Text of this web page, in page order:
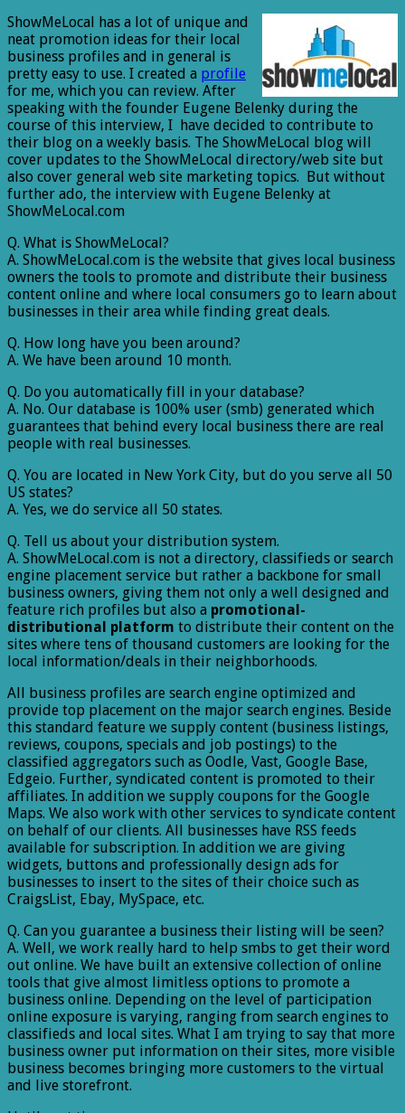
ShowMeLocal has a lot of unique and
neat promotion ideas for their local
business profiles and in general is
pretty easy to use. I created a profile
for me, which you can review. After
speaking with the founder Eugene Belenky during the
course of this interview, I have decided to contribute to
their blog on a weekly basis. The ShowMeLocal blog will
cover updates to the ShowMeLocal directory/web site but
also cover general web site marketing topics. But without
further ado, the interview with Eugene Belenky at
ShowMeLocal.com
Q. What is ShowMeLocal?
A. ShowMeLocal.com is the website that gives local business
owners the tools to promote and distribute their business
content online and where local consumers go to learn about
businesses in their area while finding great deals.
Q. How long have you been around?
A. We have been around 10 month.
Q. Do you automatically fill in your database?
A. No. Our database is 100% user (smb) generated which
guarantees that behind every local business there are real
people with real businesses.
Q. You are located in New York City, but do you serve all 50
US states?
A. Yes, we do service all 50 states.
Q. Tell us about your distribution system.
A. ShowMeLocal.com is not a directory, classifieds or search
engine placement service but rather a backbone for small
business owners, giving them not only a well designed and
feature rich profiles but also a promotional-
distributional platform to distribute their content on the
sites where tens of thousand customers are looking for the
local information/deals in their neighborhoods.
All business profiles are search engine optimized and
provide top placement on the major search engines. Beside
this standard feature we supply content (business listings,
reviews, coupons, specials and job postings) to the
classified aggregators such as Oodle, Vast, Google Base,
Edgeio. Further, syndicated content is promoted to their
affiliates. In addition we supply coupons for the Google
Maps. We also work with other services to syndicate content
on behalf of our clients. All businesses have RSS feeds
available for subscription. In addition we are giving
widgets, buttons and professionally design ads for
businesses to insert to the sites of their choice such as
CraigsList, Ebay, MySpace, etc.
Q. Can you guarantee a business their listing will be seen?
A. Well, we work really hard to help smbs to get their word
out online. We have built an extensive collection of online
tools that give almost limitless options to promote a
business online. Depending on the level of participation
online exposure is varying, ranging from search engines to
classifieds and local sites. What I am trying to say that more
business owner put information on their sites, more visible
business becomes bringing more customers to the virtual
and live storefront.